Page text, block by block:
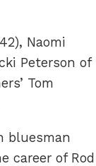
Naomi
Peterson of
Tom
bluesman
career of Rod